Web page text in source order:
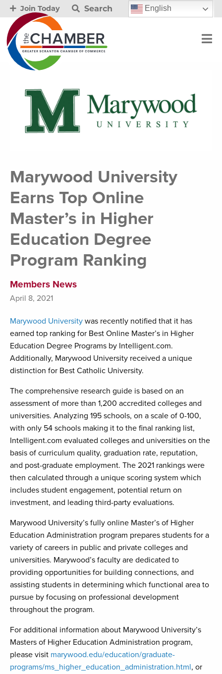
Join Today Search English
Marywood University
Earns Top Online
Master’s in Higher
Education Degree
Program Ranking
Members News
April 8, 2021
Marywood University was recently notified that it has
earned top ranking for Best Online Master’s in Higher
Education Degree Programs by Intelligent.com.
Additionally, Marywood University received a unique
distinction for Best Catholic University.
The comprehensive research guide is based on an
assessment of more than 1,200 accredited colleges and
universities. Analyzing 195 schools, on a scale of 0-100,
with only 54 schools making it to the final ranking list,
Intelligent.com evaluated colleges and universities on the
basis of curriculum quality, graduation rate, reputation,
and post-graduate employment. The 2021 rankings were
then calculated through a unique scoring system which
includes student engagement, potential return on
investment, and leading third-party evaluations.
Marywood University’s fully online Master’s of Higher
Education Administration program prepares students for a
variety of careers in public and private colleges and
universities. Marywood’s faculty are dedicated to
providing opportunities for building connections, and
assisting students in determining which functional area to
pursue by focusing on professional development
throughout the program.
For additional information about Marywood University’s
Masters of Higher Education Administration program,
please visit marywood.edu/education/graduate-
programs/ms_higher_education_administration.html, or